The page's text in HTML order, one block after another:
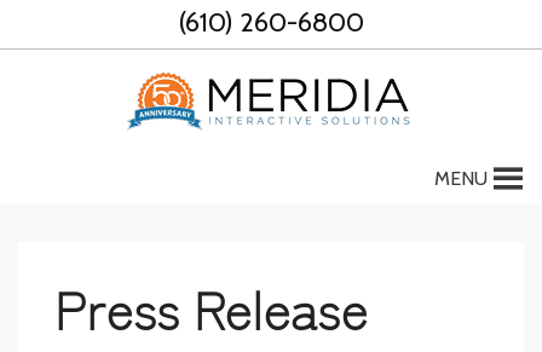
to
(610) 260-6800
MENU
Press Release